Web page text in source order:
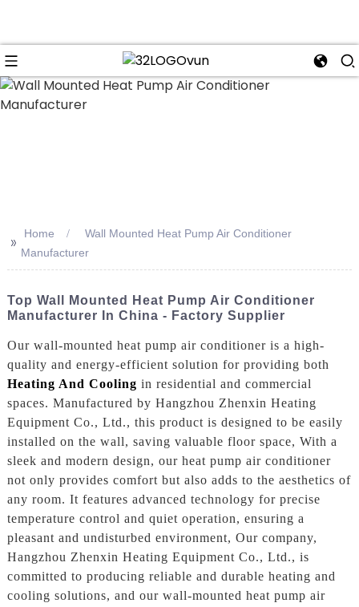
>> Home
Wall Mounted Heat Pump Air Conditioner
Manufacturer
Top Wall Mounted Heat Pump Air Conditioner
Manufacturer In China - Factory Supplier
Our wall-mounted heat pump air conditioner is a high-
quality and energy-efficient solution for providing both
Heating And Cooling in residential and commercial
spaces. Manufactured by Hangzhou Zhenxin Heating
Equipment Co., Ltd., this product is designed to be easily
installed on the wall, saving valuable floor space, With a
sleek and modern design, our heat pump air conditioner
not only provides comfort but also adds to the aesthetics of
any room. It features advanced technology for precise
temperature control and quiet operation, ensuring a
pleasant and undisturbed environment, Our company,
Hangzhou Zhenxin Heating Equipment Co., Ltd., is
committed to producing reliable and durable heating and
cooling solutions, and our wall-mounted heat pump air